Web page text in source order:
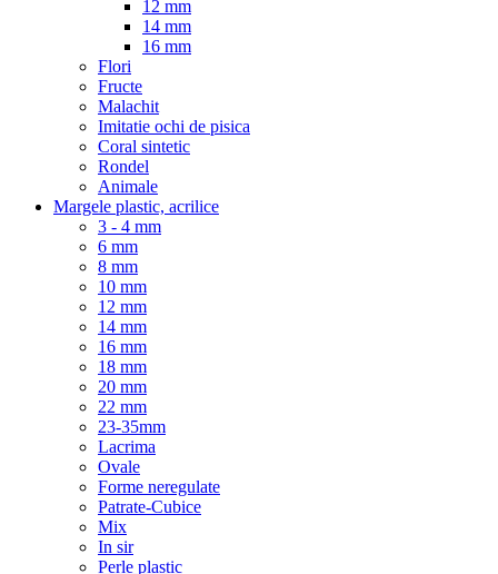
12 mm
14 mm
16 mm
Flori
Fructe
Malachit
Imitatie ochi de pisica
Coral sintetic
Rondel
Animale
Margele plastic, acrilice
3 - 4 mm
6 mm
8 mm
10 mm
12 mm
14 mm
16 mm
18 mm
20 mm
22 mm
23-35mm
Lacrima
Ovale
Forme neregulate
Patrate-Cubice
Mix
In sir
Perle plastic